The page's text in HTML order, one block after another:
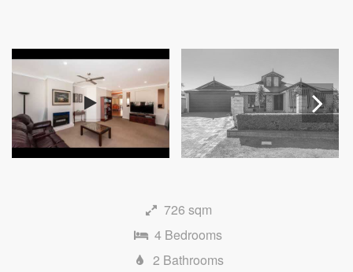
Next
726 sqm
4 Bedrooms
2 Bathrooms